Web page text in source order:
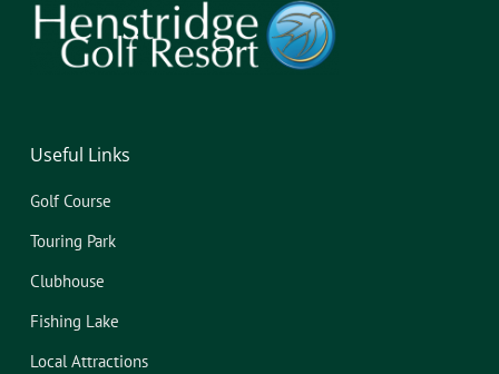
Useful Links
Golf Course
Touring Park
Clubhouse
Fishing Lake
Local Attractions